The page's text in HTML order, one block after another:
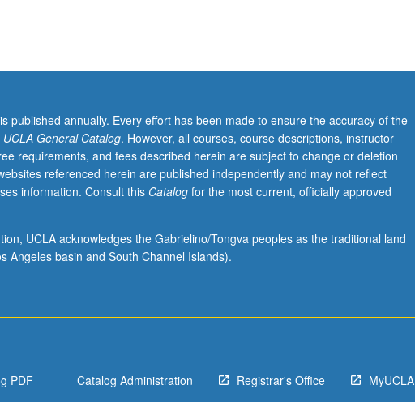
published annually. Every effort has been made to ensure the accuracy of the
UCLA General Catalog. However, all courses, course descriptions, instructor
requirements, and fees described herein are subject to change or deletion
referenced herein are published independently and may not reflect
information. Consult this Catalogfor the most current, officially approved
UCLA acknowledges the Gabrielino/Tongva peoples as the traditional land
Angeles basin and South Channel Islands).
PDF Catalog Administration Registrar's Office MyUCLA